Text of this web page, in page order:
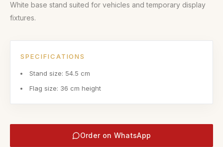
White base stand suited for vehicles and temporary display
fixtures.
SPECIFICATIONS
Stand size: 54.5 cm
Flag size: 36 cm height
Order on WhatsApp